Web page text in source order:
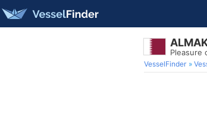
Pleasure
VesselFinder